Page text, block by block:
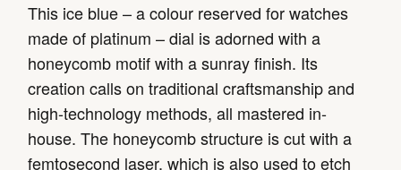
This ice blue – a colour reserved for watches
made of platinum – dial is adorned with a
honeycomb motif with a sunray finish. Its
creation calls on traditional craftsmanship and
high-technology methods, all mastered in-
house. The honeycomb structure is cut with a
femtosecond laser, which is also used to etch